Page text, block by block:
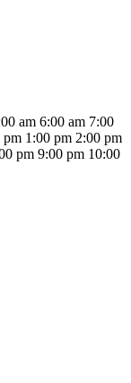
am 6:00 am 7:00
pm 1:00 pm 2:00 pm
pm 9:00 pm 10:00